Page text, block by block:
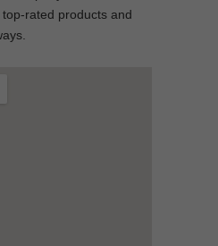
rated products and